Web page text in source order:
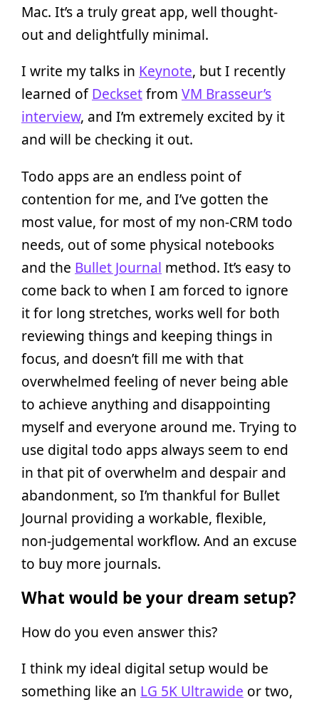
Mac. It’s a truly great app, well thought-
out and delightfully minimal.
I write my talks in Keynote, but I recently
learned ofDecksetfrom VM Brasseur’s
interview, and I’m extremely excited by it
and will be checking it out.
Todo apps are an endless point of
contention for me, and I’ve gotten the
most value, for most of my non-CRM todo
needs, out of some physical notebooks
and the Bullet Journal method. It’s easy to
come back to when I am forced to ignore
it for long stretches, works well for both
reviewing things and keeping things in
focus, and doesn’t fill me with that
overwhelmed feeling of never being able
to achieve anything and disappointing
myself and everyone around me. Trying to
use digital todo apps always seem to end
in that pit of overwhelm and despair and
abandonment, so I’m thankful for Bullet
Journal providing a workable, flexible,
non-judgemental workflow. And an excuse
to buy more journals.
What would be your dream setup?
How do you even answer this?
I think my ideal digital setup would be
something like an LG 5K Ultrawide or two,